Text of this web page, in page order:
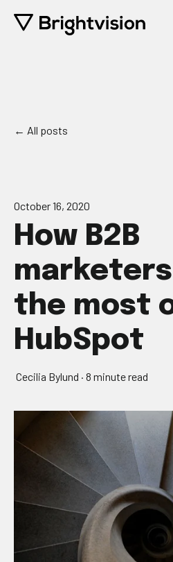
All posts
October 16, 2020
How B2B
the most
HubSpot
Cecilia Bylund · 8 minute read